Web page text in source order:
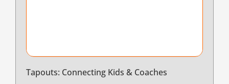
Tapouts: Connecting Kids & Coaches